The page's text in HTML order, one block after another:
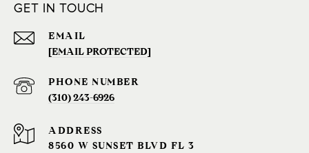
GET IN TOUCH
EMAIL
[EMAIL PROTECTED]
PHONE NUMBER
(310) 243-6926‬
ADDRESS
8560 W SUNSET BLVD FL 3